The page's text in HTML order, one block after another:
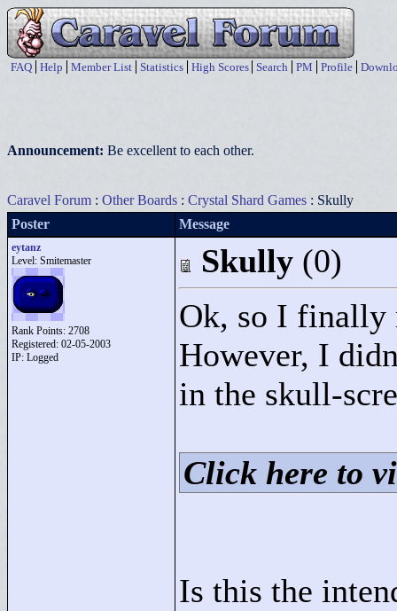
FAQ Help Member List Statistics High Scores Search PM Profile
Announcement: Be excellent to each other.
Caravel Forum : Other Boards : Crystal Shard Games : Skully
Poster
Message
eytanz
Level: Smitemaster
Rank Points: 2708
Registered: 02-05-2003
IP: Logged
Skully (0)
Ok, so I finally
However, I
in the skull-
Click here to
Is this the